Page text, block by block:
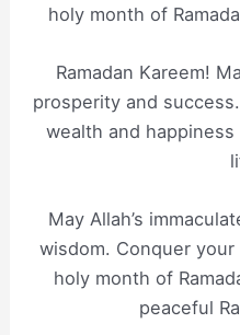
holy month of
Ramadan Kareem!
prosperity and
wealth and
May Allah’s
wisdom. Conquer
holy month of
peaceful